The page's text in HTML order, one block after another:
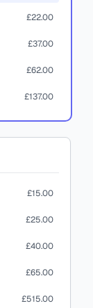
£22.00
£37.00
£62.00
£137.00
£15.00
£25.00
£40.00
£65.00
£515.00